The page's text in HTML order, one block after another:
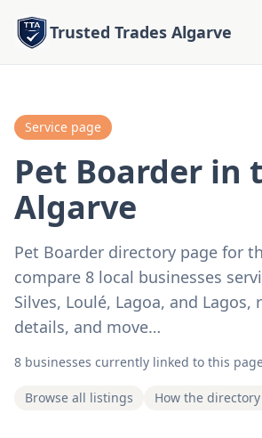
Trusted Trades Algarve
Service page
Pet Boarder in
Algarve
Pet Boarder directory page for
compare 8 local businesses
Silves, Loulé, Lagoa, and Lagos,
details, and move…
8 businesses currently linked to this
Browse all listings How the